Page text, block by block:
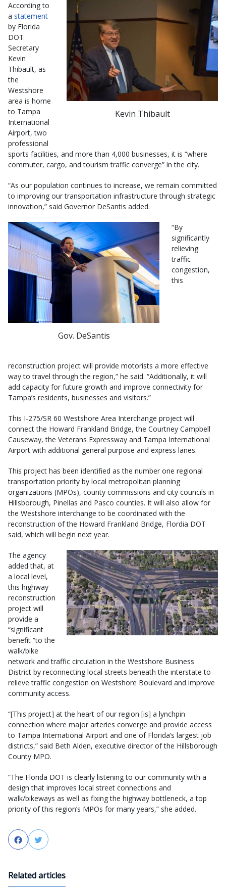
Kevin Thibault
According to
a statement
by Florida
DOT
Secretary
Kevin
Thibault, as
the
Westshore
area is home
to Tampa
International
Airport, two
professional
sports facilities, and more than 4,000 businesses, it is “where
commuter, cargo, and tourism traffic converge” in the city.
“As our population continues to increase, we remain committed
to improving our transportation infrastructure through strategic
innovation,” said Governor DeSantis added.
Gov. DeSantis
“By
significantly
relieving
traffic
congestion,
this
reconstruction project will provide motorists a more effective
way to travel through the region,” he said. “Additionally, it will
add capacity for future growth and improve connectivity for
Tampa’s residents, businesses and visitors.”
This I-275/SR 60 Westshore Area Interchange project will
connect the Howard Frankland Bridge, the Courtney Campbell
Causeway, the Veterans Expressway and Tampa International
Airport with additional general purpose and express lanes.
This project has been identified as the number one regional
transportation priority by local metropolitan planning
organizations (MPOs), county commissions and city councils in
Hillsborough, Pinellas and Pasco counties. It will also allow for
the Westshore interchange to be coordinated with the
reconstruction of the Howard Frankland Bridge, Flordia DOT
said, which will begin next year.
The agency
added that, at
a local level,
this highway
reconstruction
project will
provide a
“significant
benefit “to the
walk/bike
network and traffic circulation in the Westshore Business
District by reconnecting local streets beneath the interstate to
relieve traffic congestion on Westshore Boulevard and improve
community access.
“[This project] at the heart of our region [is] a lynchpin
connection where major arteries converge and provide access
to Tampa International Airport and one of Florida’s largest job
districts,” said Beth Alden, executive director of the Hillsborough
County MPO.
“The Florida DOT is clearly listening to our community with a
design that improves local street connections and
walk/bikeways as well as fixing the highway bottleneck, a top
priority of this region’s MPOs for many years,” she added.
FacebookTwitter
Related articles